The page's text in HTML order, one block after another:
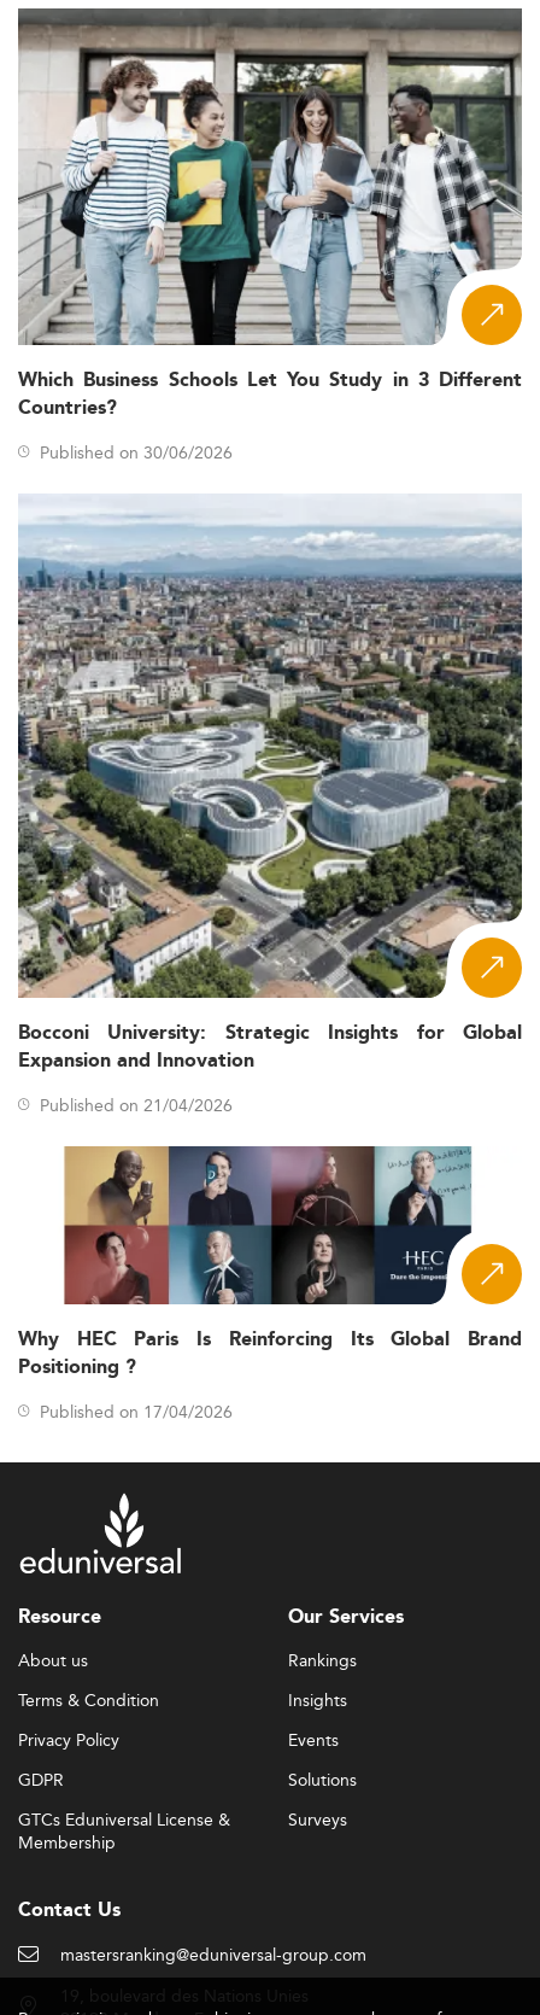
Which Business Schools Let You Study in 3 Different
Countries?
Published on 30/06/2026
Bocconi University: Strategic Insights for Global
Expansion and Innovation
Published on 21/04/2026
Why HEC Paris Is Reinforcing Its Global Brand
Positioning ?
Published on 17/04/2026
Resource
About us
Terms & Condition
Privacy Policy
GDPR
GTCs Eduniversal License &
Membership
Our Services
Rankings
Insights
Events
Solutions
Surveys
Contact Us
mastersranking@eduniversal-group.com